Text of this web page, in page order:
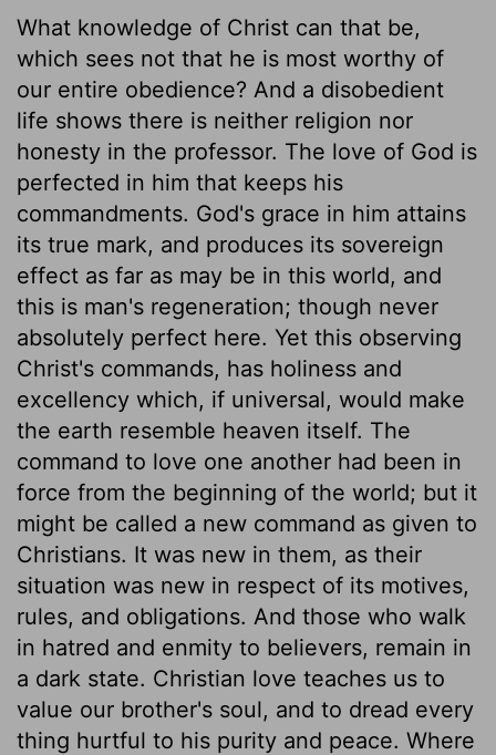
What knowledge of Christ can that be,
which sees not that he is most worthy of
our entire obedience? And a disobedient
life shows there is neither religion nor
honesty in the professor. The love of God is
perfected in him that keeps his
commandments. God's grace in him attains
its true mark, and produces its sovereign
effect as far as may be in this world, and
this is man's regeneration; though never
absolutely perfect here. Yet this observing
Christ's commands, has holiness and
excellency which, if universal, would make
the earth resemble heaven itself. The
command to love one another had been in
force from the beginning of the world; but it
might be called a new command as given to
Christians. It was new in them, as their
situation was new in respect of its motives,
rules, and obligations. And those who walk
in hatred and enmity to believers, remain in
a dark state. Christian love teaches us to
value our brother's soul, and to dread every
thing hurtful to his purity and peace. Where